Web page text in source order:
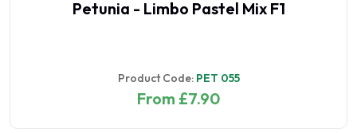
Petunia - Limbo Pastel Mix F1
Product Code: PET 055
From £7.90